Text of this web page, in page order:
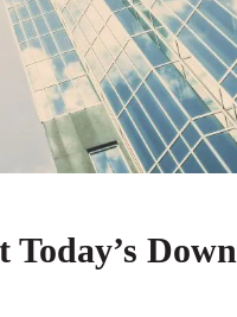
Today’s Down